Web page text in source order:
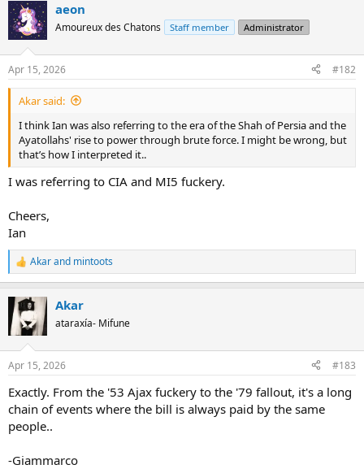
c
t
i
s
:
aeon
Amoureux des Chatons Staff member Administrator
Apr 15, 2026 #182
Akar said:
I think Ian was also referring to the era of the Shah of Persia and the
Ayatollahs' rise to power through brute force. I might be wrong, but
that’s how I interpreted it..
I was referring to CIA and MI5 fuckery.
Cheers,
Ian
R
e
c
i
s
Akarand mintoots
Akar
ataraxía- Mifune
Apr 15, 2026 #183
Exactly. From the '53 Ajax fuckery to the '79 fallout, it's a long
chain of events where the bill is always paid by the same
people..
-Giammarco